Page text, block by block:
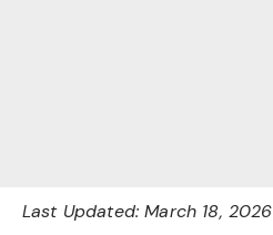
Last Updated: March 18, 2026